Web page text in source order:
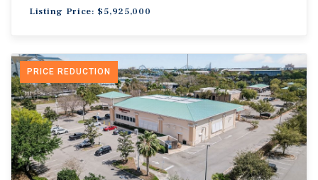
Listing Price: $5,925,000
PRICE REDUCTION